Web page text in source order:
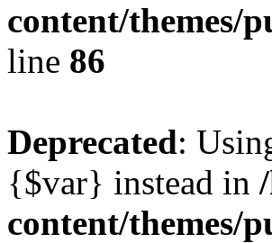
content/themes/
line 86
Deprecated:
{$var} instead in
content/themes/